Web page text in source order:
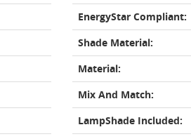
EnergyStar Compliant:
Shade Material:
Material:
Mix And Match:
LampShade Included: